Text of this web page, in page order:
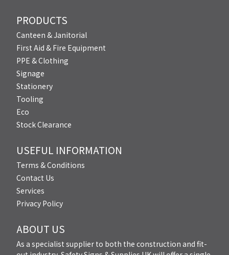
PRODUCTS
Canteen & Janitorial
First Aid & Fire Equipment
PPE & Clothing
Signage
Stationery
Tooling
Eco
Stock Clearance
USEFUL INFORMATION
Terms & Conditions
Contact Us
Services
Privacy Policy
ABOUT US
As a specialist supplier to both the construction and fit-